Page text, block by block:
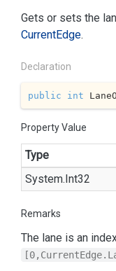
Gets or sets the
CurrentEdge.
Declaration
public int
Property Value
Type
System.Int32
Remarks
The lane is an